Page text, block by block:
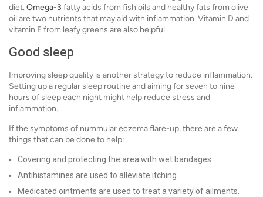
diet. Omega-3 fatty acids from fish oils and healthy fats from olive
oil are two nutrients that may aid with inflammation. Vitamin D and
vitamin E from leafy greens are also helpful.
Good sleep
Improving sleep quality is another strategy to reduce inflammation.
Setting up a regular sleep routine and aiming for seven to nine
hours of sleep each night might help reduce stress and
inflammation.
If the symptoms of nummular eczema flare-up, there are a few
things that can be done to help:
Covering and protecting the area with wet bandages
Antihistamines are used to alleviate itching.
Medicated ointments are used to treat a variety of ailments.